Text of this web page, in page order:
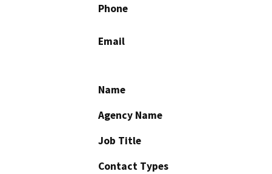
Phone
Email
Name
Agency Name
Job Title
Contact Types